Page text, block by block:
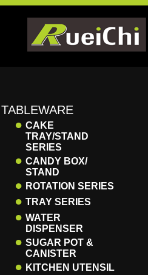
TABLEWARE
● CAKE
TRAY/STAND
SERIES
● CANDY BOX/
STAND
● ROTATION SERIES
● TRAY SERIES
● WATER
DISPENSER
● SUGAR POT &
CANISTER
● KITCHEN UTENSIL